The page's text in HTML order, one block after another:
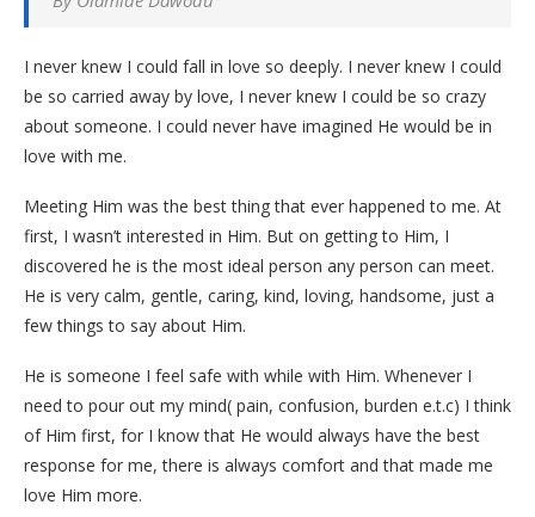
I never knew I could fall in love so deeply. I never knew I could
be so carried away by love, I never knew I could be so crazy
about someone. I could never have imagined He would be in
love with me.
Meeting Him was the best thing that ever happened to me. At
first, I wasn’t interested in Him. But on getting to Him, I
discovered he is the most ideal person any person can meet.
He is very calm, gentle, caring, kind, loving, handsome, just a
few things to say about Him.
He is someone I feel safe with while with Him. Whenever I
need to pour out my mind( pain, confusion, burden e.t.c) I think
of Him first, for I know that He would always have the best
response for me, there is always comfort and that made me
love Him more.